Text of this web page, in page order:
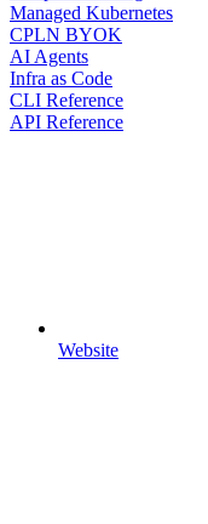
Managed Kubernetes
CPLN BYOK
AI Agents
Infra as Code
CLI Reference
API Reference
Website